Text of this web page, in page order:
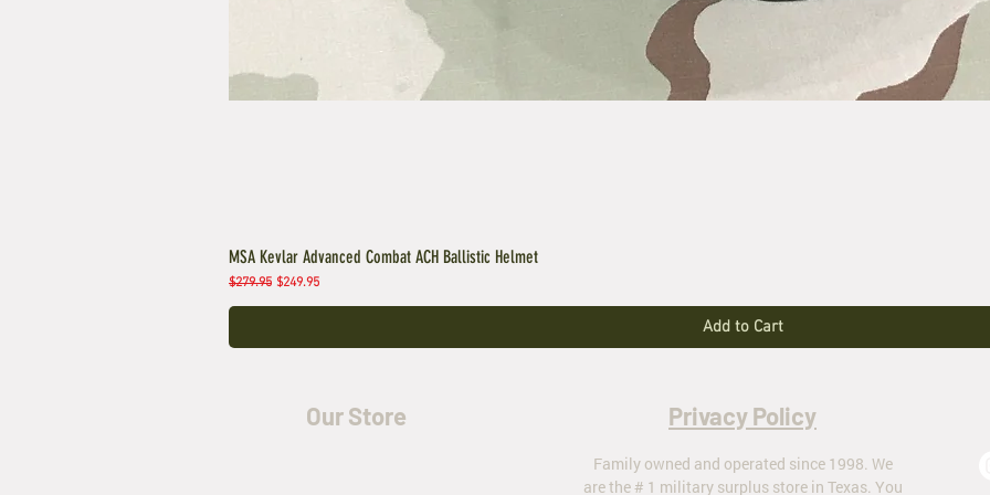
MSA Kevlar Advanced Combat ACH Ballistic Helmet
Regular Price
$279.95 Sale Price
$249.95
Add to Cart
Our Store Privacy Policy
Family owned and operated since 1998. We
are the # 1 military surplus store in Texas. You